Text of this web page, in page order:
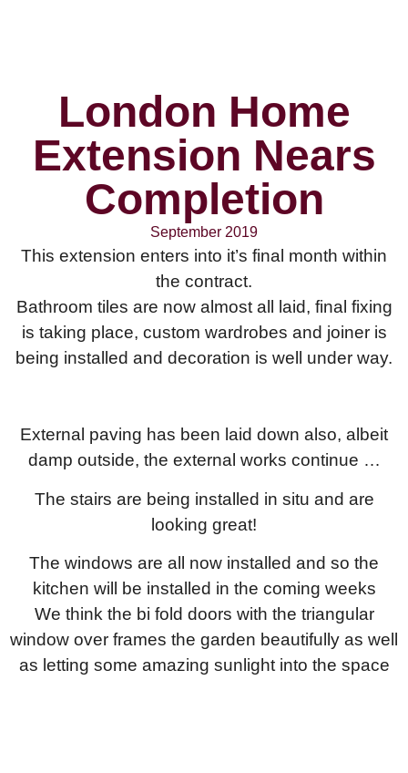
London Home
Extension Nears
Completion
September 2019
This extension enters into it’s final month within
the contract.
Bathroom tiles are now almost all laid, final fixing
is taking place, custom wardrobes and joiner is
being installed and decoration is well under way.
External paving has been laid down also, albeit
damp outside, the external works continue …
The stairs are being installed in situ and are
looking great!
The windows are all now installed and so the
kitchen will be installed in the coming weeks
We think the bi fold doors with the triangular
window over frames the garden beautifully as well
as letting some amazing sunlight into the space